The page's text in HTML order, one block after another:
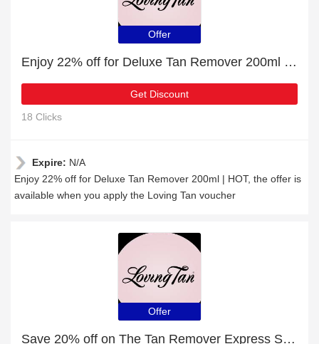
Offer
Enjoy 22% off for Deluxe Tan Remover 200ml | HOT
Get Discount
18 Clicks
Expire: N/A
Enjoy 22% off for Deluxe Tan Remover 200ml | HOT, the offer is
available when you apply the Loving Tan voucher
Offer
Save 20% off on The Tan Remover Express Set Ultra Dark